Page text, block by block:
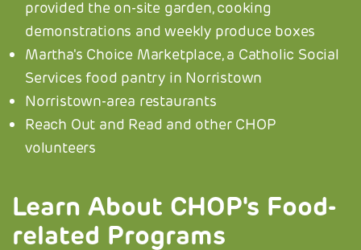
provided the on-site garden, cooking
demonstrations and weekly produce boxes
Martha's Choice Marketplace, a Catholic Social
Services food pantry in Norristown
Norristown-area restaurants
Reach Out and Read and other CHOP
volunteers
Learn About CHOP's Food-
related Programs